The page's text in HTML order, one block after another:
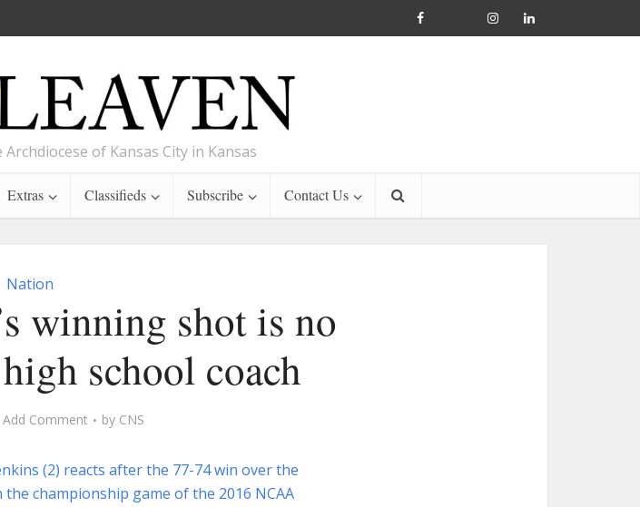
of Kansas City in Kansas
Extras Classifieds Subscribe Contact Us
Nation
winning shot is no
school coach
Add Comment by CNS